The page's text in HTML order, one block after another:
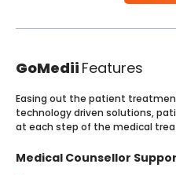
GoMedii Features
Easing out the patient
technology driven solutions,
at each step of the medical
Medical Counsellor